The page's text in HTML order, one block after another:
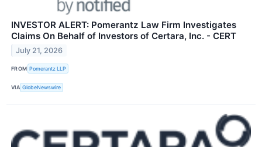
INVESTOR ALERT: Pomerantz Law Firm Investigates
Claims On Behalf of Investors of Certara, Inc. - CERT
July 21, 2026
FROM Pomerantz LLP
VIA GlobeNewswire